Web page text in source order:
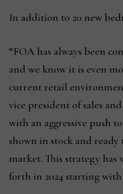
In addition to 20 new
“FOA has always been
and we know it is even
current retail
vice president of sales
with an aggressive push
shown in stock and
market. This strategy
forth in 2024 starting